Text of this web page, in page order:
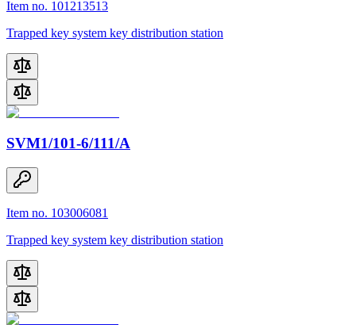
Item no. 101213513
Trapped key system key distribution station
SVM1/101-6/111/A
Item no. 103006081
Trapped key system key distribution station